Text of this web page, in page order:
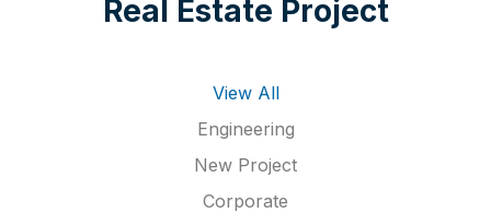
Real Estate Project
View All
Engineering
New Project
Corporate